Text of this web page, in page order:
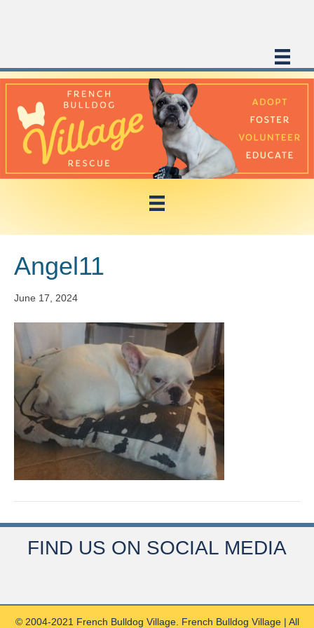
Angel11
June 17, 2024
FIND US ON SOCIAL MEDIA
© 2004-2021 French Bulldog Village. French Bulldog Village | All